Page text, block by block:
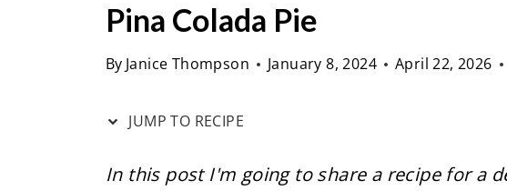
Pina Colada Pie
By Janice Thompson January 8, 2024 April 22, 2026
JUMP TO RECIPE
In this post I'm going to share a recipe for a